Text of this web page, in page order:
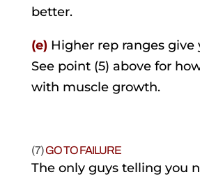
better.
(e)Higher rep ranges give
See point (5) above for
with muscle growth.
(7)GO TO FAILURE
The only guys telling you